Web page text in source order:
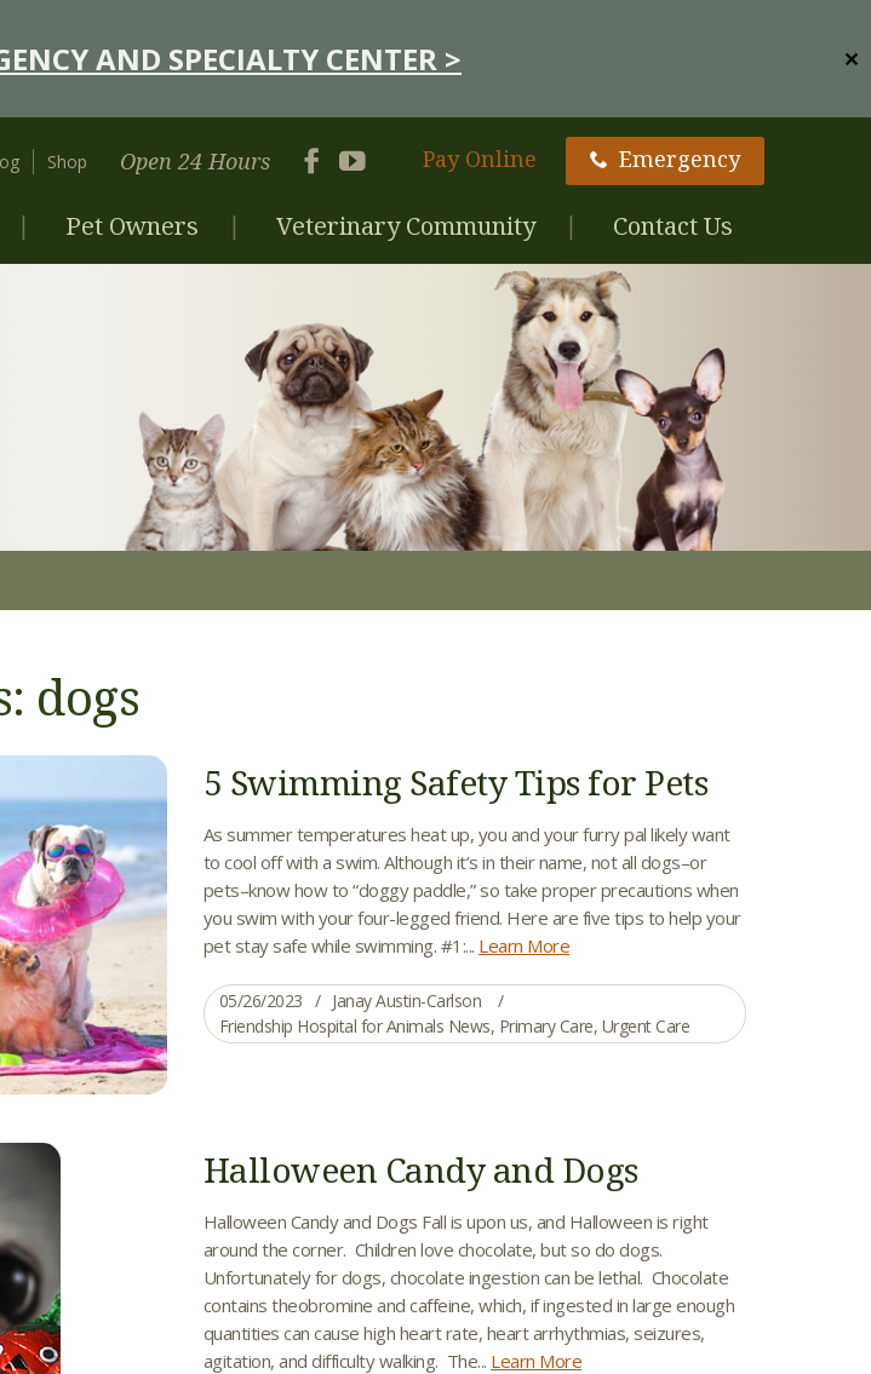
AND SPECIALTY CENTER > ✕
Pet Owners Veterinary Community Contact Us
Shop Open 24 Hours Pay Online Emergency
dogs
5 Swimming Safety Tips for Pets
As summer temperatures heat up, you and your furry pal likely want
to cool off with a swim. Although it’s in their name, not all dogs–or
pets–know how to “doggy paddle,” so take proper precautions when
you swim with your four-legged friend. Here are five tips to help your
pet stay safe while swimming. #1:... Learn More
05/26/2023
Janay Austin-Carlson
Friendship Hospital for Animals News, Primary Care, Urgent Care
Halloween Candy and Dogs
Halloween Candy and Dogs Fall is upon us, and Halloween is right
around the corner. Children love chocolate, but so do dogs.
Unfortunately for dogs, chocolate ingestion can be lethal. Chocolate
contains theobromine and caffeine, which, if ingested in large enough
quantities can cause high heart rate, heart arrhythmias, seizures,
agitation, and difficulty walking. The... Learn More